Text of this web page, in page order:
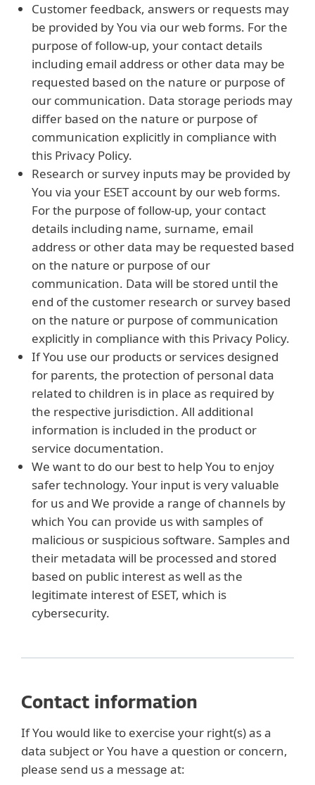
Customer feedback, answers or requests may
be provided by You via our web forms. For the
purpose of follow-up, your contact details
including email address or other data may be
requested based on the nature or purpose of
our communication. Data storage periods may
differ based on the nature or purpose of
communication explicitly in compliance with
this Privacy Policy.
Research or survey inputs may be provided by
You via your ESET account by our web forms.
For the purpose of follow-up, your contact
details including name, surname, email
address or other data may be requested based
on the nature or purpose of our
communication. Data will be stored until the
end of the customer research or survey based
on the nature or purpose of communication
explicitly in compliance with this Privacy Policy.
If You use our products or services designed
for parents, the protection of personal data
related to children is in place as required by
the respective jurisdiction. All additional
information is included in the product or
service documentation.
We want to do our best to help You to enjoy
safer technology. Your input is very valuable
for us and We provide a range of channels by
which You can provide us with samples of
malicious or suspicious software. Samples and
their metadata will be processed and stored
based on public interest as well as the
legitimate interest of ESET, which is
cybersecurity.
Contact information
If You would like to exercise your right(s) as a
data subject or You have a question or concern,
please send us a message at: